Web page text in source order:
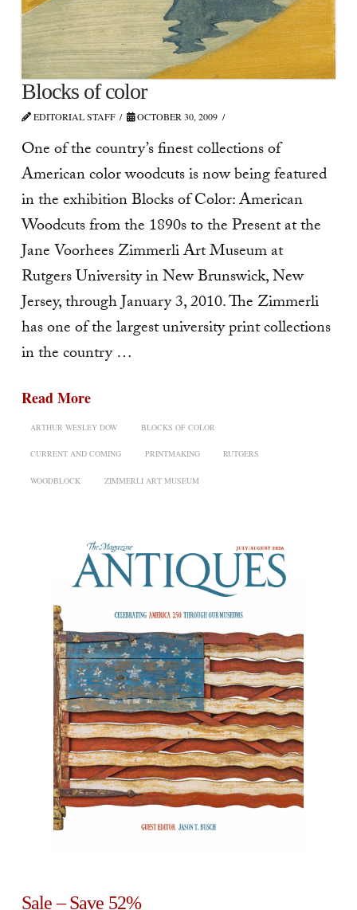
Blocks of color
EDITORIAL STAFF OCTOBER 30, 2009
One of the country’s finest collections of
American color woodcuts is now being featured
in the exhibition Blocks of Color: American
Woodcuts from the 1890s to the Present at the
Jane Voorhees Zimmerli Art Museum at
Rutgers University in New Brunswick, New
Jersey, through January 3, 2010. The Zimmerli
has one of the largest university print collections
in the country …
Read More
ARTHUR WESLEY DOW BLOCKS OF COLOR
CURRENT AND COMING PRINTMAKING RUTGERS
WOODBLOCK ZIMMERLI ART MUSEUM
Sale – Save 52%